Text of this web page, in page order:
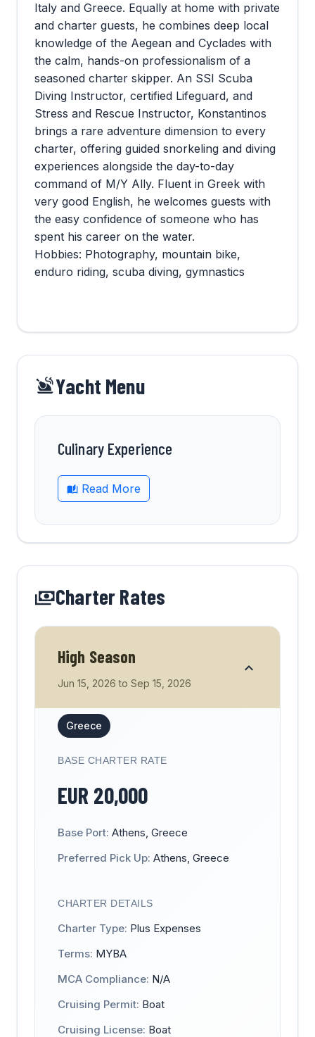
Italy and Greece. Equally at home with private
and charter guests, he combines deep local
knowledge of the Aegean and Cyclades with
the calm, hands-on professionalism of a
seasoned charter skipper. An SSI Scuba
Diving Instructor, certified Lifeguard, and
Stress and Rescue Instructor, Konstantinos
brings a rare adventure dimension to every
charter, offering guided snorkeling and diving
experiences alongside the day-to-day
command of M/Y Ally. Fluent in Greek with
very good English, he welcomes guests with
the easy confidence of someone who has
spent his career on the water.
Hobbies: Photography, mountain bike,
enduro riding, scuba diving, gymnastics
Yacht Menu
Culinary Experience
Read More
Charter Rates
High Season
Jun 15, 2026 to Sep 15, 2026
Greece
BASE CHARTER RATE
EUR 20,000
Base Port: Athens, Greece
Preferred Pick Up: Athens, Greece
CHARTER DETAILS
Charter Type: Plus Expenses
Terms: MYBA
MCA Compliance: N/A
Cruising Permit: Boat
Cruising License: Boat